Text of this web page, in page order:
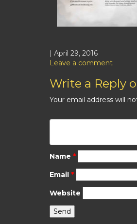
| April 29, 2016
Leave a comment
Write a Reply
Your email address will
Name *
Email *
Website